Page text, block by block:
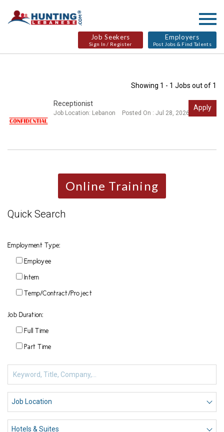
Job Seekers
Sign In / Register
Employers
Post Jobs & Find Talents
Showing 1 - 1 Jobs out of 1
Receptionist
Job Location: Lebanon Posted On : Jul 28, 2026
Apply
Online Training
Quick Search
Employment Type:
Employee
Intern
Temp/Contract/Project
Job Duration:
Full Time
Part Time